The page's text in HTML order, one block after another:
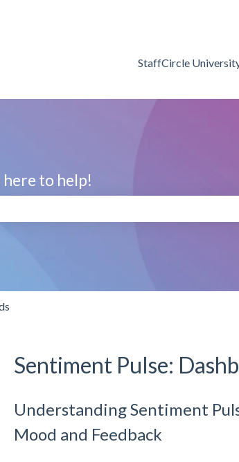
StaffCircle
here to help!
Sentiment Pulse:
Understanding Sentiment
Mood and Feedback